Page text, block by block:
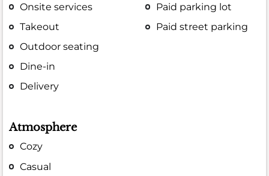
Onsite services
Takeout
Outdoor seating
Dine-in
Delivery
Paid parking lot
Paid street parking
Atmosphere
Cozy
Casual